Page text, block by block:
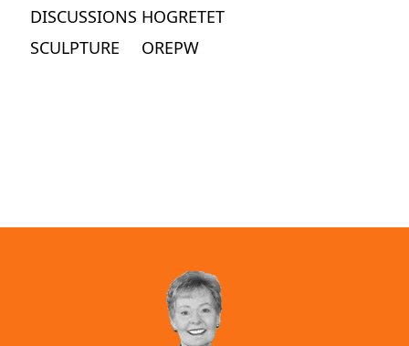
DISCUSSIONS HOGRETET
SCULPTURE
OREPW
View on Amazon